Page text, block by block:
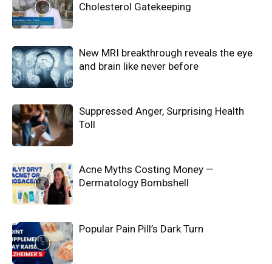
Cholesterol Gatekeeping
New MRI breakthrough reveals the eye
and brain like never before
Suppressed Anger, Surprising Health
Toll
Acne Myths Costing Money —
Dermatology Bombshell
Popular Pain Pill’s Dark Turn